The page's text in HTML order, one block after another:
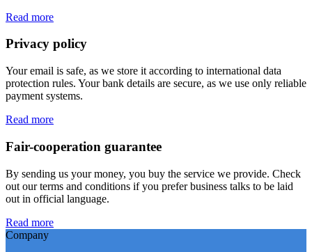
Read more
Privacy policy
Your email is safe, as we store it according to international data
protection rules. Your bank details are secure, as we use only reliable
payment systems.
Read more
Fair-cooperation guarantee
By sending us your money, you buy the service we provide. Check
out our terms and conditions if you prefer business talks to be laid
out in official language.
Read more
Company